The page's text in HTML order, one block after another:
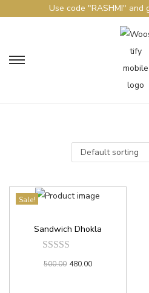
Use code "RASHMI"
Sale!
Sandwich Dhokla
500.00 480.00